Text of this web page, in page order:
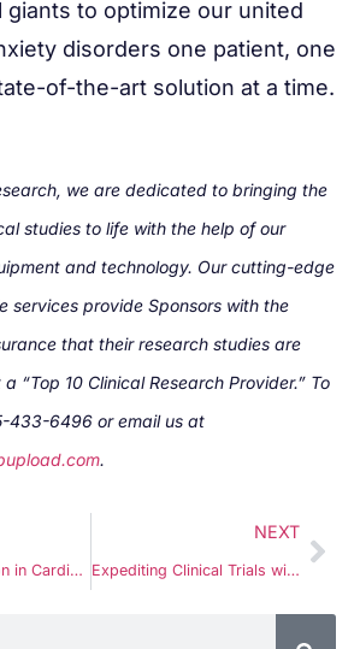
giants to optimize our united
disorders one patient, one
of-the-art solution at a time.
we are dedicated to bringing the
studies to life with the help of our
and technology. Our cutting-edge
services provide Sponsors with the
that their research studies are
“Top 10 Clinical Research Provider.” To
433-6496 or email us at
.
Driving Innovation in Cardiac Health with Heart Murmur Clinical Trials
NEXT
Expediting Clinical Trials with Unmatched Accuracy and Quality at Miami Clinical Research